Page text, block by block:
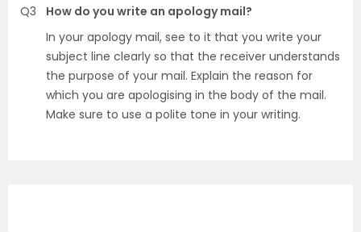
Q3
How do you write an apology mail?
In your apology mail, see to it that you write your
subject line clearly so that the receiver understands
the purpose of your mail. Explain the reason for
which you are apologising in the body of the mail.
Make sure to use a polite tone in your writing.